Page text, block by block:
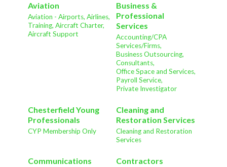
Aviation
Aviation - Airports, Airlines,
Training, Aircraft Charter,
Aircraft Support
Business &
Professional
Services
Accounting/CPA
Services/Firms,
Business Outsourcing,
Consultants,
Office Space and Services,
Payroll Service,
Private Investigator
Chesterfield Young
Professionals
CYP Membership Only
Cleaning and
Restoration Services
Cleaning and Restoration
Services
Communications Contractors